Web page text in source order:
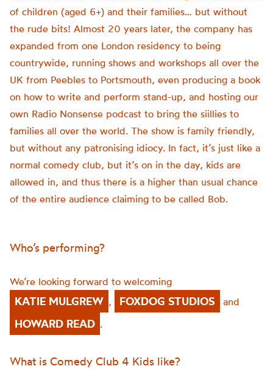
of children (aged 6+) and their families… but without
the rude bits! Almost 20 years later, the company has
expanded from one London residency to being
countrywide, running shows and workshops all over the
UK from Peebles to Portsmouth, even producing a book
on how to write and perform stand-up, and hosting our
own Radio Nonsense podcast to bring the siillies to
families all over the world. The show is family friendly,
but without any patronising idiocy. In fact, it’s just like a
normal comedy club, but it’s on in the day, kids are
allowed in, and thus there is a higher than usual chance
of the entire audience claiming to be called Bob.
Who’s performing?
We’re looking forward to welcoming
KATIE MULGREW , FOXDOG STUDIOS and
HOWARD READ .
What is Comedy Club 4 Kids like?